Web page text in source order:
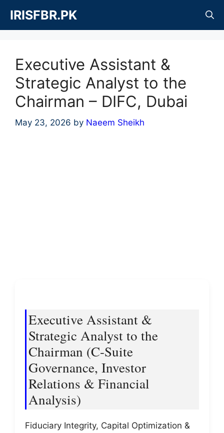
content
IRISFBR.PK
Executive Assistant &
Strategic Analyst to the
Chairman – DIFC, Dubai
May 23, 2026 by Naeem Sheikh
Executive Assistant &
Strategic Analyst to the
Chairman (C-Suite
Governance, Investor
Relations & Financial
Analysis)
Fiduciary Integrity, Capital Optimization &